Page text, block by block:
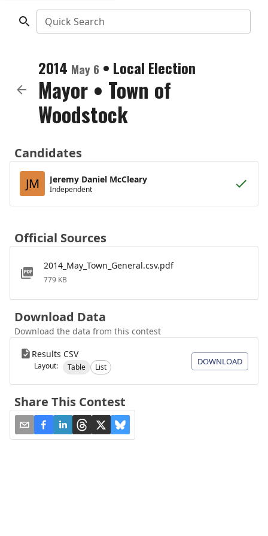
Quick Search
2014 May 6 • Local Election
Mayor • Town of
Woodstock
Candidates
JM
Jeremy Daniel McCleary
Independent
Official Sources
2014_May_Town_General.csv.pdf
779 KB
Download Data
Download the data from this contest
Results CSV
Layout: Table List
DOWNLOAD
Share This Contest